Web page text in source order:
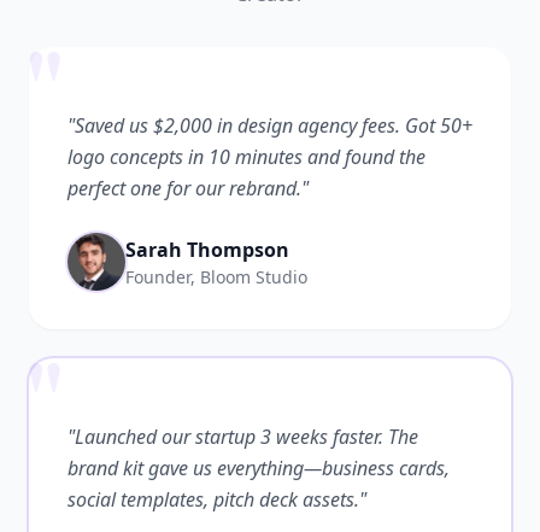
"Saved us $2,000 in design agency fees. Got 50+
logo concepts in 10 minutes and found the
perfect one for our rebrand."
Sarah Thompson
Founder, Bloom Studio
""Launched our startup 3 weeks faster. The
brand kit gave us everything—business cards,
social templates, pitch deck assets."